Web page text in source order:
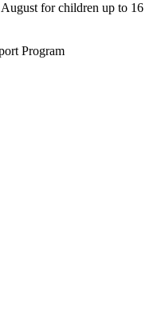
for children up to 16
Program